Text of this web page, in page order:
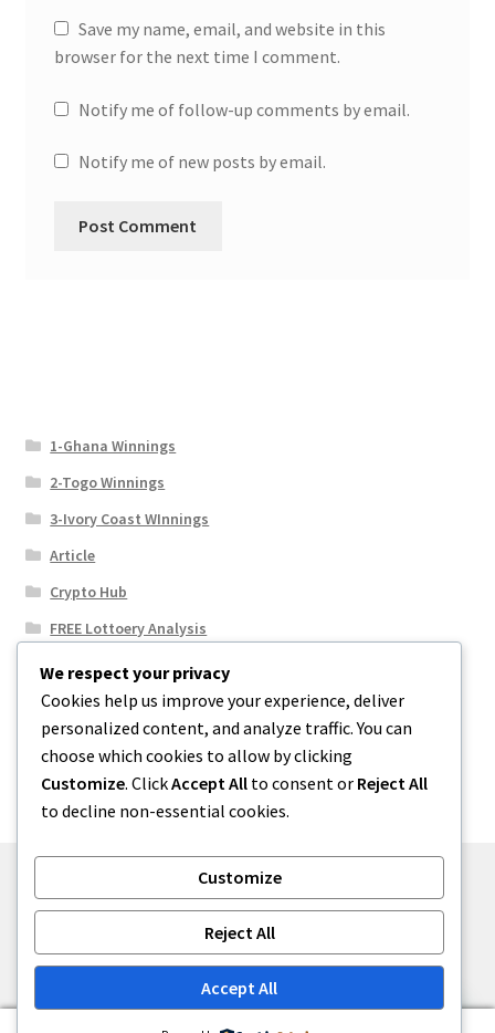
Save my name, email, and website in this
browser for the next time I comment.
Notify me of follow-up comments by email.
Notify me of new posts by email.
1-Ghana Winnings
2-Togo Winnings
3-Ivory Coast WInnings
Article
Crypto Hub
FREE Lottoery Analysis
Our Winning Records
Results
Sport News
Uncategorized
Built with WooCommerce.
We respect your privacy
Cookies help us improve your experience, deliver
personalized content, and analyze traffic. You can
choose which cookies to allow by clicking
Customize. ClickAccept All to consent or Reject All
to decline non-essential cookies.
Customize
Reject All
Accept All